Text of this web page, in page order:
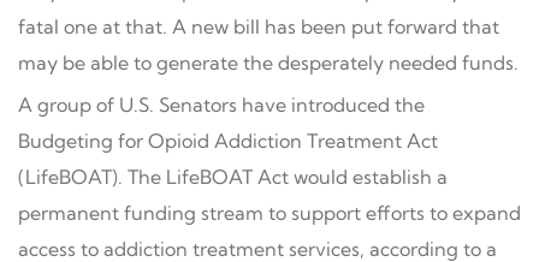
fatal one at that. A new bill has been put forward that
may be able to generate the desperately needed funds.
A group of U.S. Senators have introduced the
Budgeting for Opioid Addiction Treatment Act
(LifeBOAT). The LifeBOAT Act would establish a
permanent funding stream to support efforts to expand
access to addiction treatment services, according to a